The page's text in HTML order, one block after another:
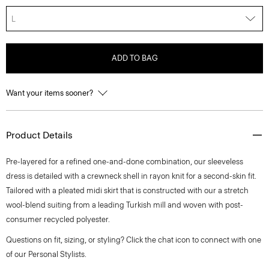
L
ADD TO BAG
Want your items sooner?
Product Details
Pre-layered for a refined one-and-done combination, our sleeveless
dress is detailed with a crewneck shell in rayon knit for a second-skin fit.
Tailored with a pleated midi skirt that is constructed with our a stretch
wool-blend suiting from a leading Turkish mill and woven with post-
consumer recycled polyester.
Questions on fit, sizing, or styling? Click the chat icon to connect with one
of our Personal Stylists.